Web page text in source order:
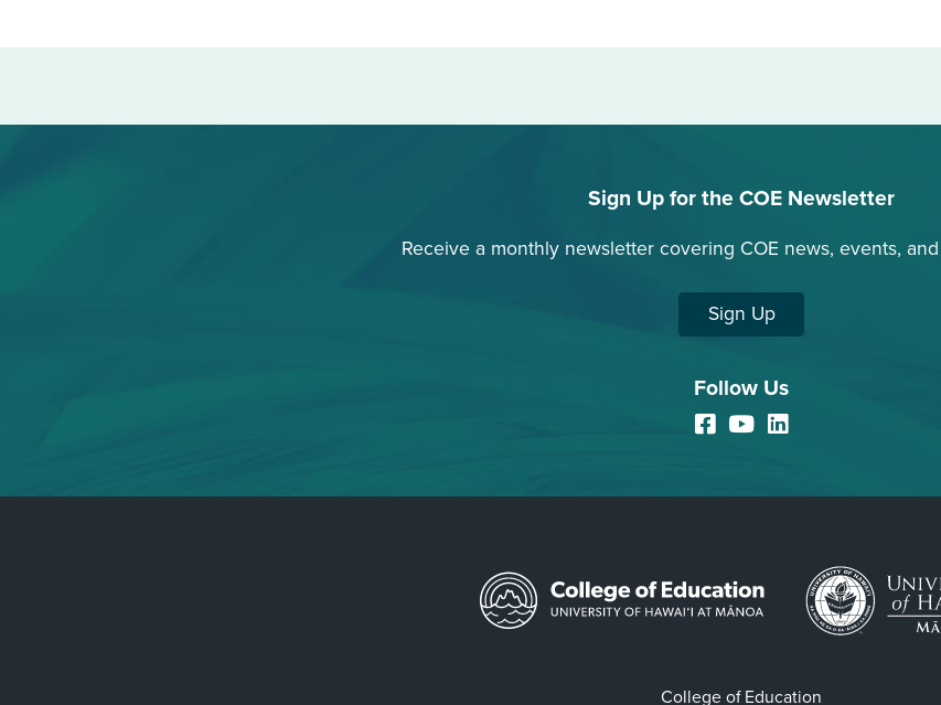
Sign Up for the COE Newsletter
Receive a monthly newsletter covering COE news, events,
Sign Up
Follow Us
Facebook
YouTube
LinkedIn
College of Education